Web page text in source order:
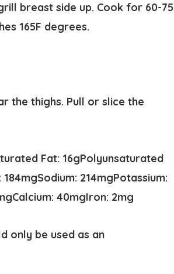
breast side up. Cook for 60-75
165F degrees.
the thighs. Pull or slice the
Fat: 16gPolyunsaturated
184mgSodium: 214mgPotassium:
Calcium: 40mgIron: 2mg
only be used as an